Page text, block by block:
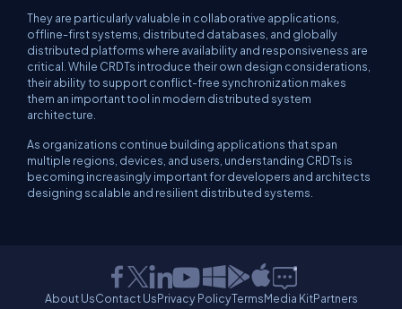
They are particularly valuable in collaborative applications,
offline-first systems, distributed databases, and globally
distributed platforms where availability and responsiveness are
critical. While CRDTs introduce their own design considerations,
their ability to support conflict-free synchronization makes
them an important tool in modern distributed system
architecture.
As organizations continue building applications that span
multiple regions, devices, and users, understanding CRDTs is
becoming increasingly important for developers and architects
designing scalable and resilient distributed systems.
About UsContact UsPrivacy PolicyTermsMedia KitPartners